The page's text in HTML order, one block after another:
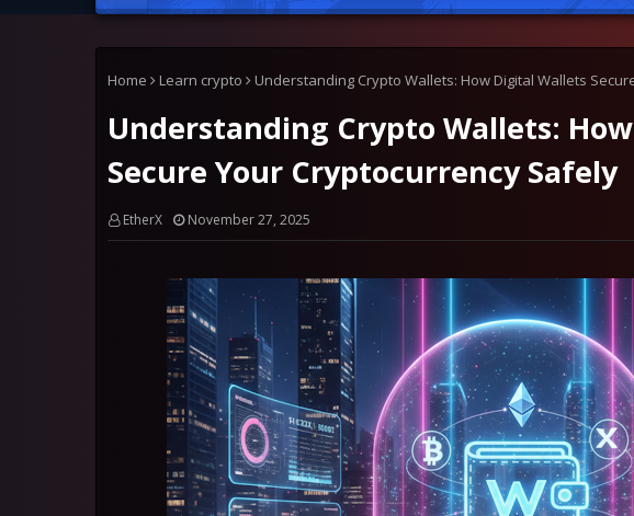
Home Learn crypto Understanding Crypto Wallets: How Digital Wallets
Understanding Crypto Wallets:
Secure Your Cryptocurrency Safely
EtherX November 27, 2025